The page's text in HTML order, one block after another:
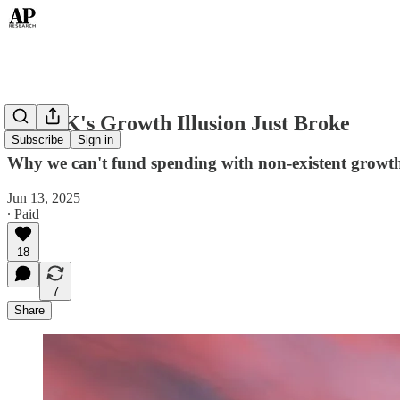
Subscribe Sign in
The UK's Growth Illusion Just Broke
Why we can't fund spending with non-existent
Jun 13, 2025
∙ Paid
18
7
Share